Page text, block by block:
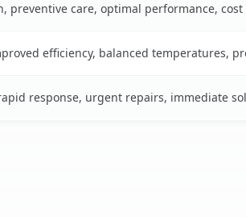
preventive care, optimal performance, cost
efficiency, balanced temperatures,
response, urgent repairs, immediate